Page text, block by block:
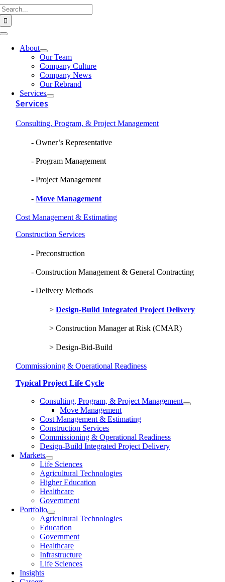
Skip
to
content
Toggle
NavigationAbout
Our Team
Company Culture
Company News
Our Rebrand
Services
Services
Consulting, Program, & Project Management
Owner’s Representative
Program Management
Project Management
Move Management
Cost Management & Estimating
Construction Services
Preconstruction
Construction Management & General Contracting
Delivery Methods
Design-Build Integrated Project Delivery
Construction Manager at Risk (CMAR)
Design-Bid-Build
Commissioning & Operational Readiness
Typical Project Life Cycle
Consulting, Program, & Project Management
Move Management
Cost Management & Estimating
Construction Services
Commissioning & Operational Readiness
Design-Build Integrated Project Delivery
Markets
Life Sciences
Agricultural Technologies
Higher Education
Healthcare
Government
Portfolio
Agricultural Technologies
Education
Government
Healthcare
Infrastructure
Life Sciences
Insights